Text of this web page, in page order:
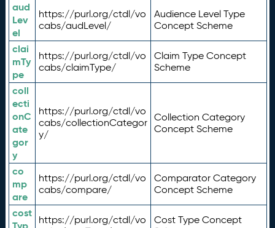
aud
Lev
el
https://purl.org/ctdl/vo
cabs/audLevel/
Audience Level Type
Concept Scheme
clai
mTy
pe
https://purl.org/ctdl/vo
cabs/claimType/
Claim Type Concept
Scheme
coll
ecti
onC
ate
gor
y
https://purl.org/ctdl/vo
cabs/collectionCategor
y/
Collection Category
Concept Scheme
co
mp
are
https://purl.org/ctdl/vo
cabs/compare/
Comparator Category
Concept Scheme
cost
https://purl.org/ctdl/vo
Cost Type Concept